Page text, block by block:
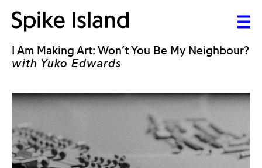
I Am Making Art: Won’t You Be My Neighbour?
with Yuko Edwards